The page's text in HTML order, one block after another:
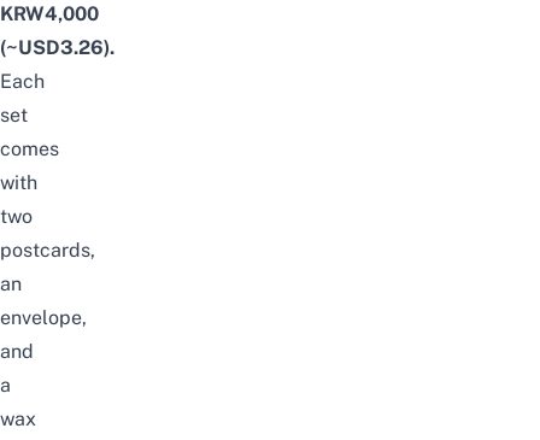
KRW4,000
(~USD3.26).
Each
set
comes
with
two
postcards,
an
envelope,
and
a
wax